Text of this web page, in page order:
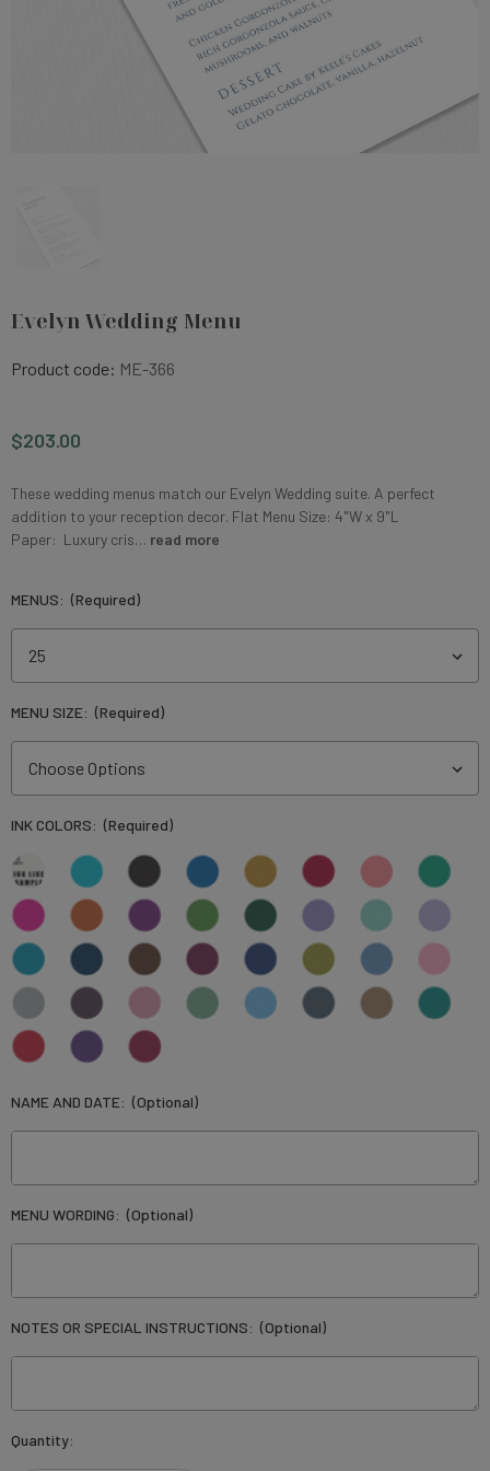
Evelyn Wedding Menu
Product code: ME-366
$203.00
These wedding menus match our Evelyn Wedding suite. A perfect
addition to your reception decor. Flat Menu Size: 4"W x 9"L
Paper: Luxury cris… read more
MENUS: (Required)
MENU SIZE: (Required)
INK COLORS: (Required)
NAME AND DATE: (Optional)
MENU WORDING: (Optional)
NOTES OR SPECIAL INSTRUCTIONS: (Optional)
Current
Quantity: